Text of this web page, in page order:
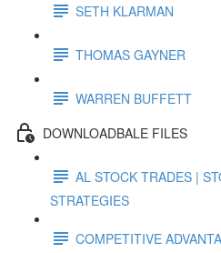
SETH KLARMAN
THOMAS GAYNER
WARREN BUFFETT
DOWNLOADBALE FILES
AL STOCK TRADES |
STRATEGIES
COMPETITIVE